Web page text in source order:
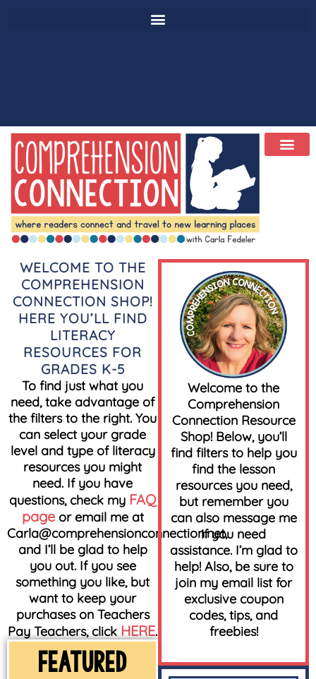
WELCOME TO THE
COMPREHENSION
CONNECTION SHOP!
HERE YOU’LL FIND
LITERACY
RESOURCES FOR
GRADES K-5
To find just what you
need, take advantage of
the filters to the right. You
can select your grade
level and type of literacy
resources you might
need. If you have
questions, check my FAQ
pageor email me at
Carla@comprehensionconnection.net,
and I’ll be glad to help
you out. If you see
something you like, but
want to keep your
purchases on Teachers
Pay Teachers, click HERE.
FEATURED
Welcome to the
Comprehension
Connection Resource
Shop! Below, you’ll
find filters to help you
find the lesson
resources you need,
but remember you
can also message me
if you need
assistance. I’m glad to
help! Also, be sure to
join my email list for
exclusive coupon
codes, tips, and
freebies!